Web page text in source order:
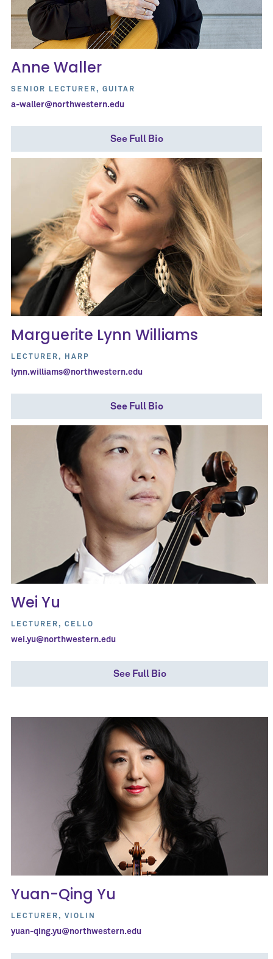
Anne Waller
SENIOR LECTURER, GUITAR
a-waller@northwestern.edu
See Full Bio
Marguerite Lynn Williams
LECTURER, HARP
lynn.williams@northwestern.edu
See Full Bio
Wei Yu
LECTURER, CELLO
wei.yu@northwestern.edu
See Full Bio
Yuan-Qing Yu
LECTURER, VIOLIN
yuan-qing.yu@northwestern.edu